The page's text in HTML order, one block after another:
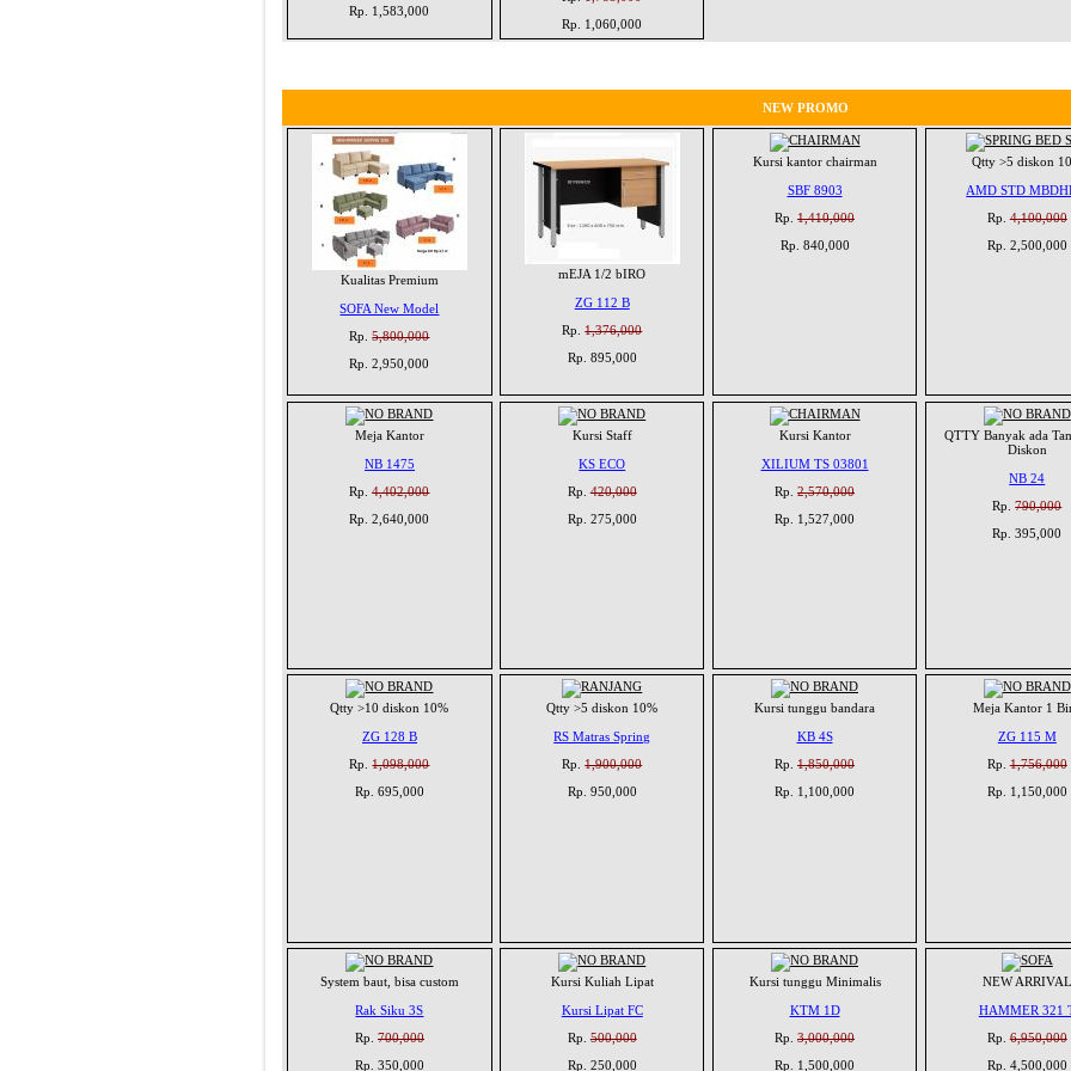
Rp. 1,583,000
Rp. 1,060,000
NEW PROMO
Kualitas Premium
SOFA New Model
Rp.5,800,000
Rp. 2,950,000
mEJA 1/2 bIRO
ZG 112 B
Rp.1,376,000
Rp. 895,000
Kursi kantor chairman
SBF 8903
Rp.1,410,000
Rp. 840,000
Qtty >5 diskon
AMD STD
Rp.4,100,000
Rp. 2,500,000
Meja Kantor
NB 1475
Rp.4,402,000
Rp. 2,640,000
Kursi Staff
KS ECO
Rp.420,000
Rp. 275,000
Kursi Kantor
XILIUM TS 03801
Rp.2,570,000
Rp. 1,527,000
QTTY Banyak ada
Diskon
NB 24
Rp.790,000
Rp. 395,000
Qtty >10 diskon 10%
ZG 128 B
Rp.1,098,000
Rp. 695,000
Qtty >5 diskon 10%
RS Matras Spring
Rp.1,900,000
Rp. 950,000
Kursi tunggu bandara
KB 4S
Rp.1,850,000
Rp. 1,100,000
Meja Kantor 1
ZG 115 M
Rp.1,756,000
Rp. 1,150,000
System baut, bisa custom
Rak Siku 3S
Rp. 700,000
Rp. 350,000
Kursi Kuliah Lipat
Kursi Lipat FC
Rp.500,000
Rp. 250,000
Kursi tunggu Minimalis
KTM 1D
Rp.3,000,000
Rp. 1,500,000
NEW ARRIVAL
HAMMER 321
Rp.6,950,000
Rp. 4,500,000